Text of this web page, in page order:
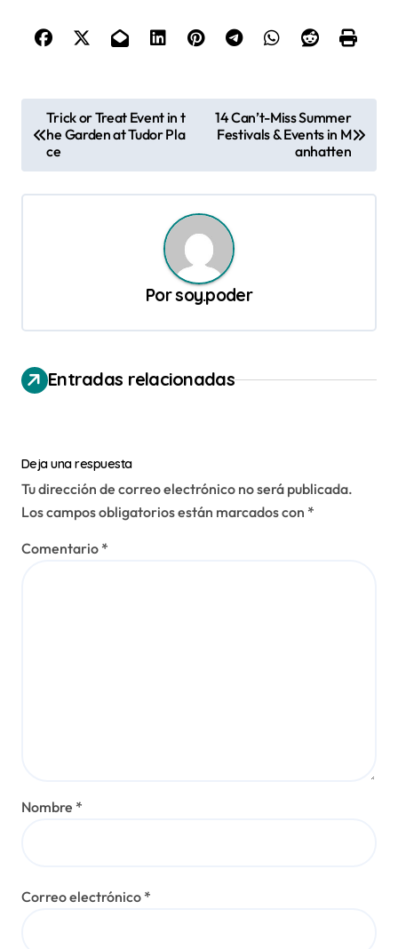
a
v
e
n
e
n
t
r
Trick or Treat Event in t
he Garden at Tudor Pla
ce
14 Can’t-Miss Summer
Festivals & Events in M
anhatten
Porsoy.poder
Entradas relacionadas
Deja una respuesta
Tu dirección de correo electrónico no será publicada.
Los campos obligatorios están marcados con *
Comentario *
Nombre *
Correo electrónico *